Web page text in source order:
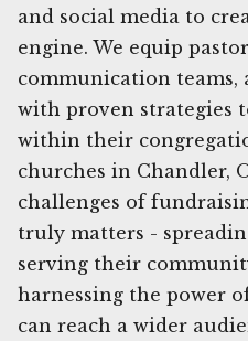
and social media to
engine. We equip
communication teams,
with proven strategies
within their
churches in Chandler,
challenges of
truly matters -
serving their
harnessing the power
can reach a wider